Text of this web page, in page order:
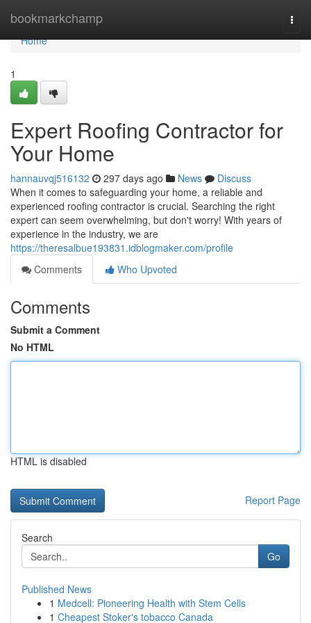
bookmarkchamp
Home
Home
1
Expert Roofing Contractor for
Your Home
hannauvqj516132 297 days ago News
Discuss
When it comes to safeguarding your home, a reliable and
experienced roofing contractor is crucial. Searching the right
expert can seem overwhelming, but don't worry! With years of
experience in the industry, we are
https://theresalbue193831.idblogmaker.com/profile
Comments
Who Upvoted
Comments
Submit a Comment
No HTML
HTML is disabled
Report Page
Search
Go
Published News
1 Medcell: Pioneering Health with Stem Cells
1 Cheapest Stoker's tobacco Canada